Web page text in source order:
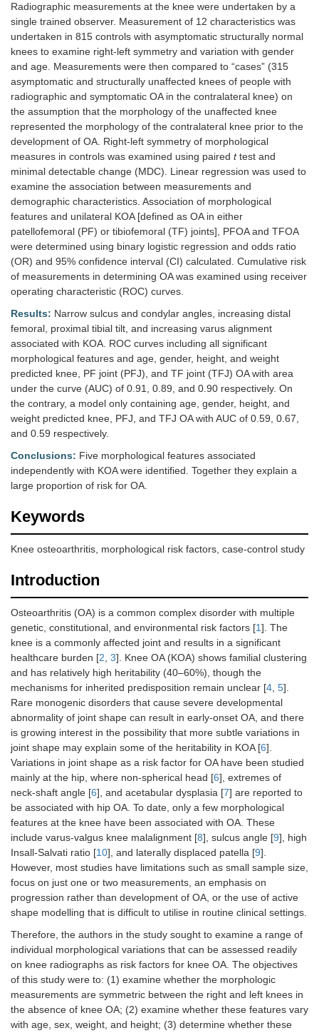
Radiographic measurements at the knee were undertaken by a
single trained observer. Measurement of 12 characteristics was
undertaken in 815 controls with asymptomatic structurally normal
knees to examine right-left symmetry and variation with gender
and age. Measurements were then compared to “cases” (315
asymptomatic and structurally unaffected knees of people with
radiographic and symptomatic OA in the contralateral knee) on
the assumption that the morphology of the unaffected knee
represented the morphology of the contralateral knee prior to the
development of OA. Right-left symmetry of morphological
measures in controls was examined using paired ttest and
minimal detectable change (MDC). Linear regression was used to
examine the association between measurements and
demographic characteristics. Association of morphological
features and unilateral KOA [defined as OA in either
patellofemoral (PF) or tibiofemoral (TF) joints], PFOA and TFOA
were determined using binary logistic regression and odds ratio
(OR) and 95% confidence interval (CI) calculated. Cumulative risk
of measurements in determining OA was examined using receiver
operating characteristic (ROC) curves.
Results: Narrow sulcus and condylar angles, increasing distal
femoral, proximal tibial tilt, and increasing varus alignment
associated with KOA. ROC curves including all significant
morphological features and age, gender, height, and weight
predicted knee, PF joint (PFJ), and TF joint (TFJ) OA with area
under the curve (AUC) of 0.91, 0.89, and 0.90 respectively. On
the contrary, a model only containing age, gender, height, and
weight predicted knee, PFJ, and TFJ OA with AUC of 0.59, 0.67,
and 0.59 respectively.
Conclusions: Five morphological features associated
independently with KOA were identified. Together they explain a
large proportion of risk for OA.
Keywords
Knee osteoarthritis, morphological risk factors, case-control study
Introduction
Osteoarthritis (OA) is a common complex disorder with multiple
genetic, constitutional, and environmental risk factors [1]. The
knee is a commonly affected joint and results in a significant
healthcare burden [2, 3]. Knee OA (KOA) shows familial clustering
and has relatively high heritability (40–60%), though the
mechanisms for inherited predisposition remain unclear [4, 5].
Rare monogenic disorders that cause severe developmental
abnormality of joint shape can result in early-onset OA, and there
is growing interest in the possibility that more subtle variations in
joint shape may explain some of the heritability in KOA [6].
Variations in joint shape as a risk factor for OA have been studied
mainly at the hip, where non-spherical head [6], extremes of
neck-shaft angle [6], and acetabular dysplasia [7] are reported to
be associated with hip OA. To date, only a few morphological
features at the knee have been associated with OA. These
include varus-valgus knee malalignment [8], sulcus angle [9], high
Insall-Salvati ratio [10], and laterally displaced patella [9].
However, most studies have limitations such as small sample size,
focus on just one or two measurements, an emphasis on
progression rather than development of OA, or the use of active
shape modelling that is difficult to utilise in routine clinical settings.
Therefore, the authors in the study sought to examine a range of
individual morphological variations that can be assessed readily
on knee radiographs as risk factors for knee OA. The objectives
of this study were to: (1) examine whether the morphologic
measurements are symmetric between the right and left knees in
the absence of knee OA; (2) examine whether these features vary
with age, sex, weight, and height; (3) determine whether these